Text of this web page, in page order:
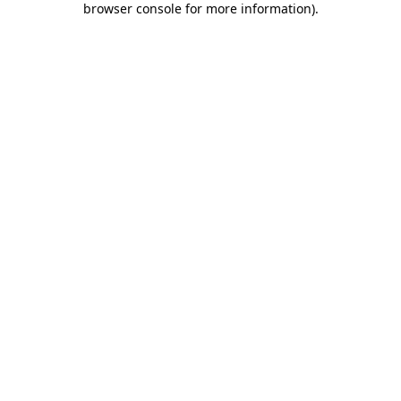
browser console for more information).